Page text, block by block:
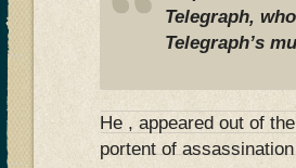
Telegraph,
Telegraph’s
He , appeared out of
portent of